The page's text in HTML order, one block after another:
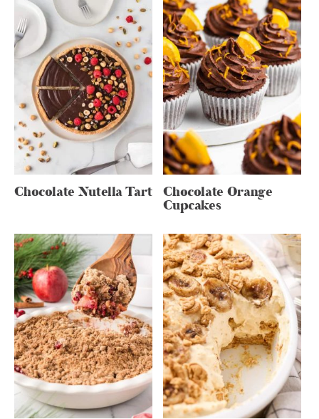
Chocolate Nutella Tart Chocolate Orange
Cupcakes